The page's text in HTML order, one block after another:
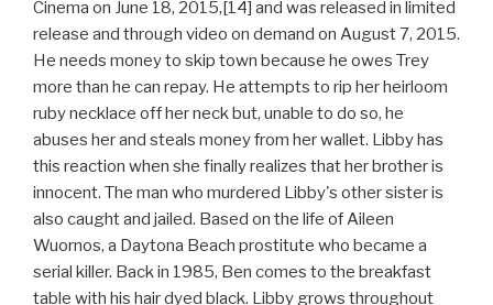
Cinema on June 18, 2015,[14] and was released in limited
release and through video on demand on August 7, 2015.
He needs money to skip town because he owes Trey
more than he can repay. He attempts to rip her heirloom
ruby necklace off her neck but, unable to do so, he
abuses her and steals money from her wallet. Libby has
this reaction when she finally realizes that her brother is
innocent. The man who murdered Libby's other sister is
also caught and jailed. Based on the life of Aileen
Wuornos, a Daytona Beach prostitute who became a
serial killer. Back in 1985, Ben comes to the breakfast
table with his hair dyed black. Libby grows throughout